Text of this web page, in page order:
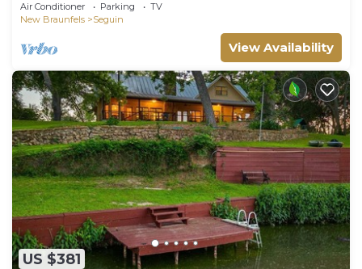
Air Conditioner Parking
TV
New Braunfels
Seguin
View Availability
US $381